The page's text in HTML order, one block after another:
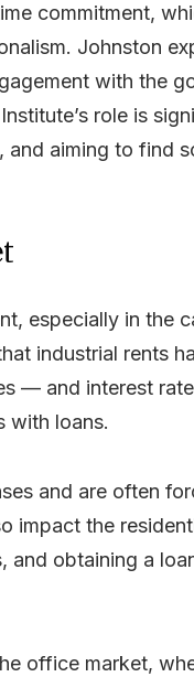
commitment,
Johnston
with the
role is
aiming to find
especially in the
industrial rents
— and interest
with loans.
and are often
impact the
and obtaining a
office market,